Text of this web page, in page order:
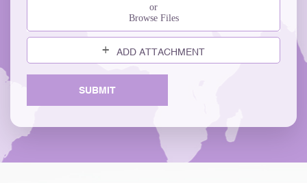
or
Browse Files
ADD ATTACHMENT
SUBMIT